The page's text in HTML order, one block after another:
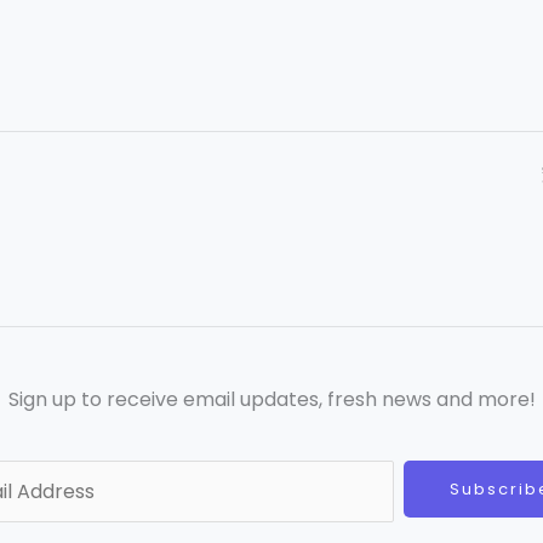
Sign up to receive email updates, fresh news and more!